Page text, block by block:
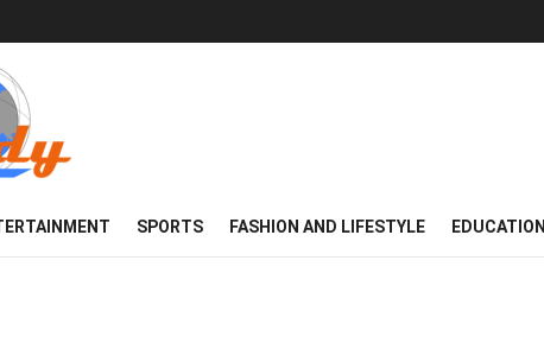
SPORTS FASHION AND LIFESTYLE EDUCATION